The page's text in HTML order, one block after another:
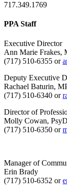
717.349.1769
PPA Staff
Executive Director
Ann Marie Frakes,
(717) 510-6355 or
Deputy Executive
Rachael Baturin,
(717) 510-6340 or
Director of
Molly Cowan, PsyD
(717) 510-6350 or
Manager of
Erin Brady
(717) 510-6352 or